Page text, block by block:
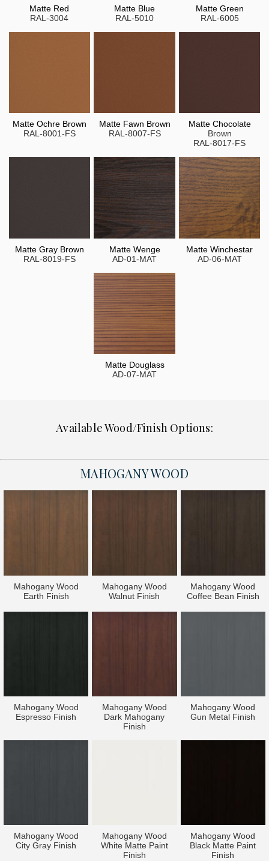
Matte Red
RAL-3004
Matte Blue
RAL-5010
Matte Green
RAL-6005
Matte Ochre Brown
RAL-8001-FS
Matte Fawn Brown
RAL-8007-FS
Matte Chocolate
Brown
RAL-8017-FS
Matte Gray Brown
RAL-8019-FS
Matte Wenge
AD-01-MAT
Matte Winchestar
AD-06-MAT
Matte Douglass
AD-07-MAT
Available Wood/Finish Options:
MAHOGANY WOOD
Mahogany Wood
Earth Finish
Mahogany Wood
Walnut Finish
Mahogany Wood
Coffee Bean Finish
Mahogany Wood
Espresso Finish
Mahogany Wood
Dark Mahogany
Finish
Mahogany Wood
Gun Metal Finish
Mahogany Wood
City Gray Finish
Mahogany Wood
White Matte Paint
Finish
Mahogany Wood
Black Matte Paint
Finish